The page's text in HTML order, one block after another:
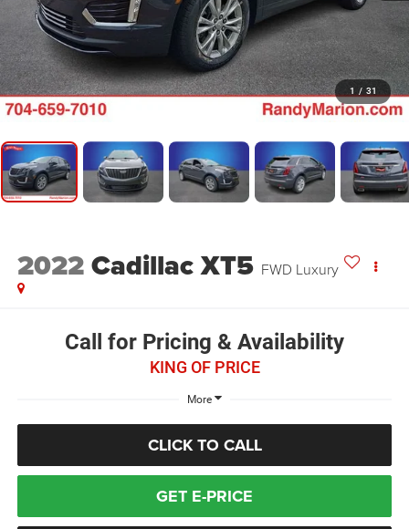
1 / 31
2022Cadillac XT5 FWD Luxury
Call for Pricing & Availability
KING OF PRICE
More
CLICK TO CALL
GET E-PRICE